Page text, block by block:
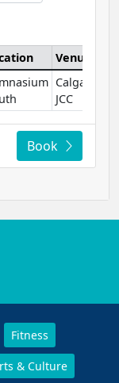
Venue
Calgary
JCC
Book
Fitness
& Culture